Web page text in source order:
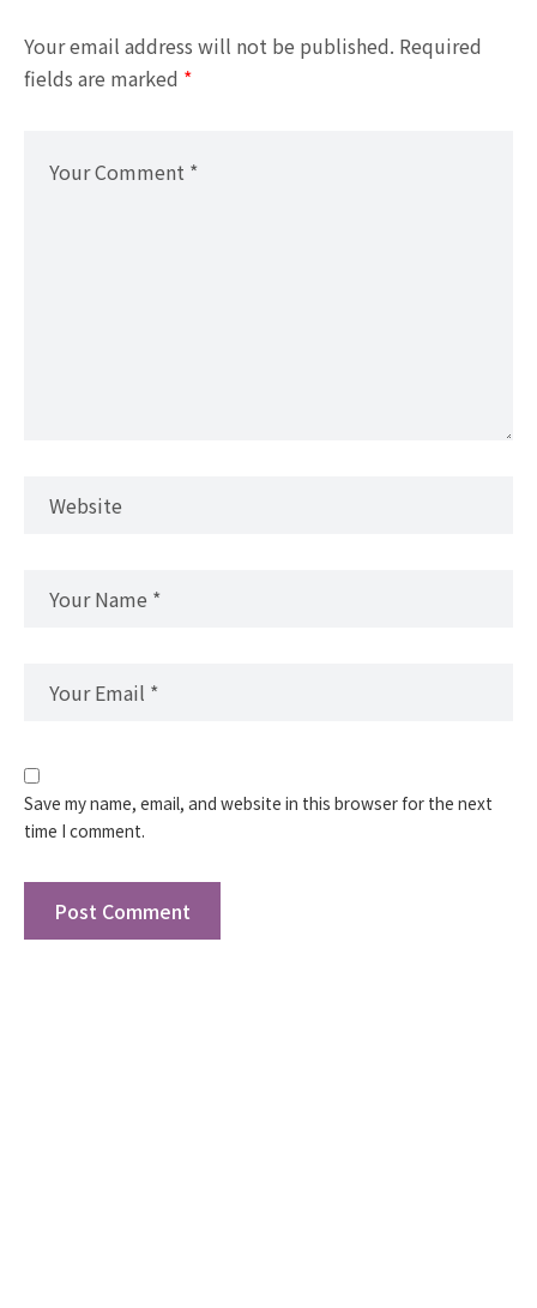
Your email address will not be published. Required
fields are marked *
Save my name, email, and website in this browser for the next
time I comment.